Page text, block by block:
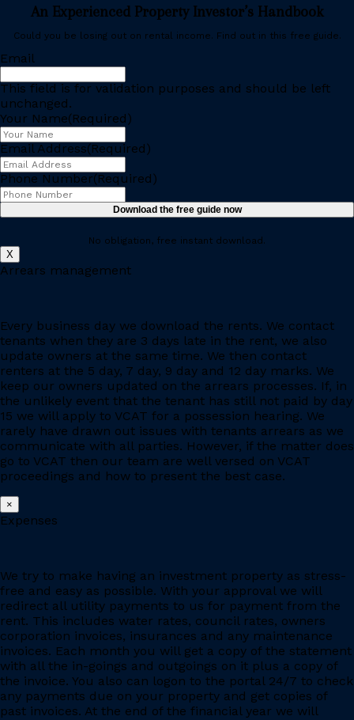
An Experienced Property Investor’s Handbook
Could you be losing out on rental income. Find out in this free guide.
Email
This field is for validation purposes and should be left
unchanged.
Your Name(Required)
Email Address(Required)
Phone Number(Required)
No obligation, free instant download.
X
Arrears management
Every business day we download the rents. We contact
tenants when they are 3 days late in the rent, we also
update owners at the same time. We then contact
renters at the 5 day, 7 day, 9 day and 12 day marks. We
keep our owners updated on the arrears processes. If, in
the unlikely event that the tenant has still not paid by day
15 we will apply to VCAT for a possession hearing. We
rarely have drawn out issues with tenants arrears as we
communicate with all parties. However, if the matter does
go to VCAT then our team are well versed on VCAT
proceedings and how to present the best case.
×
Expenses
We try to make having an investment property as stress-
free and easy as possible. With your approval we will
redirect all utility payments to us for payment from the
rent. This includes water rates, council rates, owners
corporation invoices, insurances and any maintenance
invoices. Each month you will get a copy of the statement
with all the in-goings and outgoings on it plus a copy of
the invoice. You also can logon to the portal 24/7 to check
any payments due on your property and get copies of
past invoices. At the end of the financial year we will